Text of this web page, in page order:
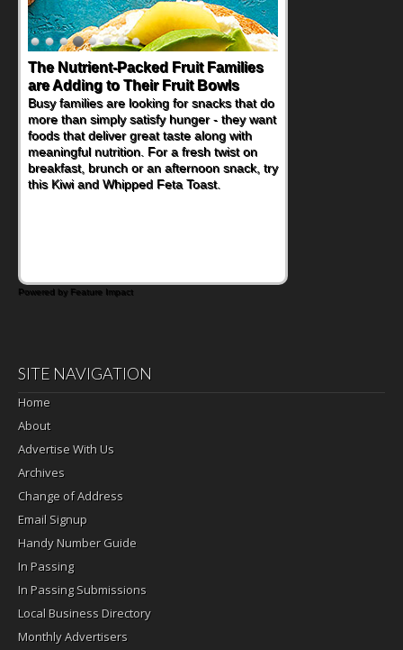
The Nutrient-Packed Fruit Families
are Adding to Their Fruit Bowls
Busy families are looking for snacks that do
more than simply satisfy hunger - they want
foods that deliver great taste along with
meaningful nutrition. For a fresh twist on
breakfast, brunch or an afternoon snack, try
this Kiwi and Whipped Feta Toast.
Powered by Feature Impact
SITE NAVIGATION
Home
About
Advertise With Us
Archives
Change of Address
Email Signup
Handy Number Guide
In Passing
In Passing Submissions
Local Business Directory
Monthly Advertisers